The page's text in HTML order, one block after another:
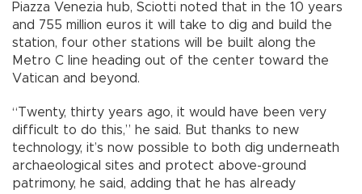
Piazza Venezia hub, Sciotti noted that in the 10 years
and 755 million euros it will take to dig and build the
station, four other stations will be built along the
Metro C line heading out of the center toward the
Vatican and beyond.
“Twenty, thirty years ago, it would have been very
difficult to do this,” he said. But thanks to new
technology, it’s now possible to both dig underneath
archaeological sites and protect above-ground
patrimony, he said, adding that he has already